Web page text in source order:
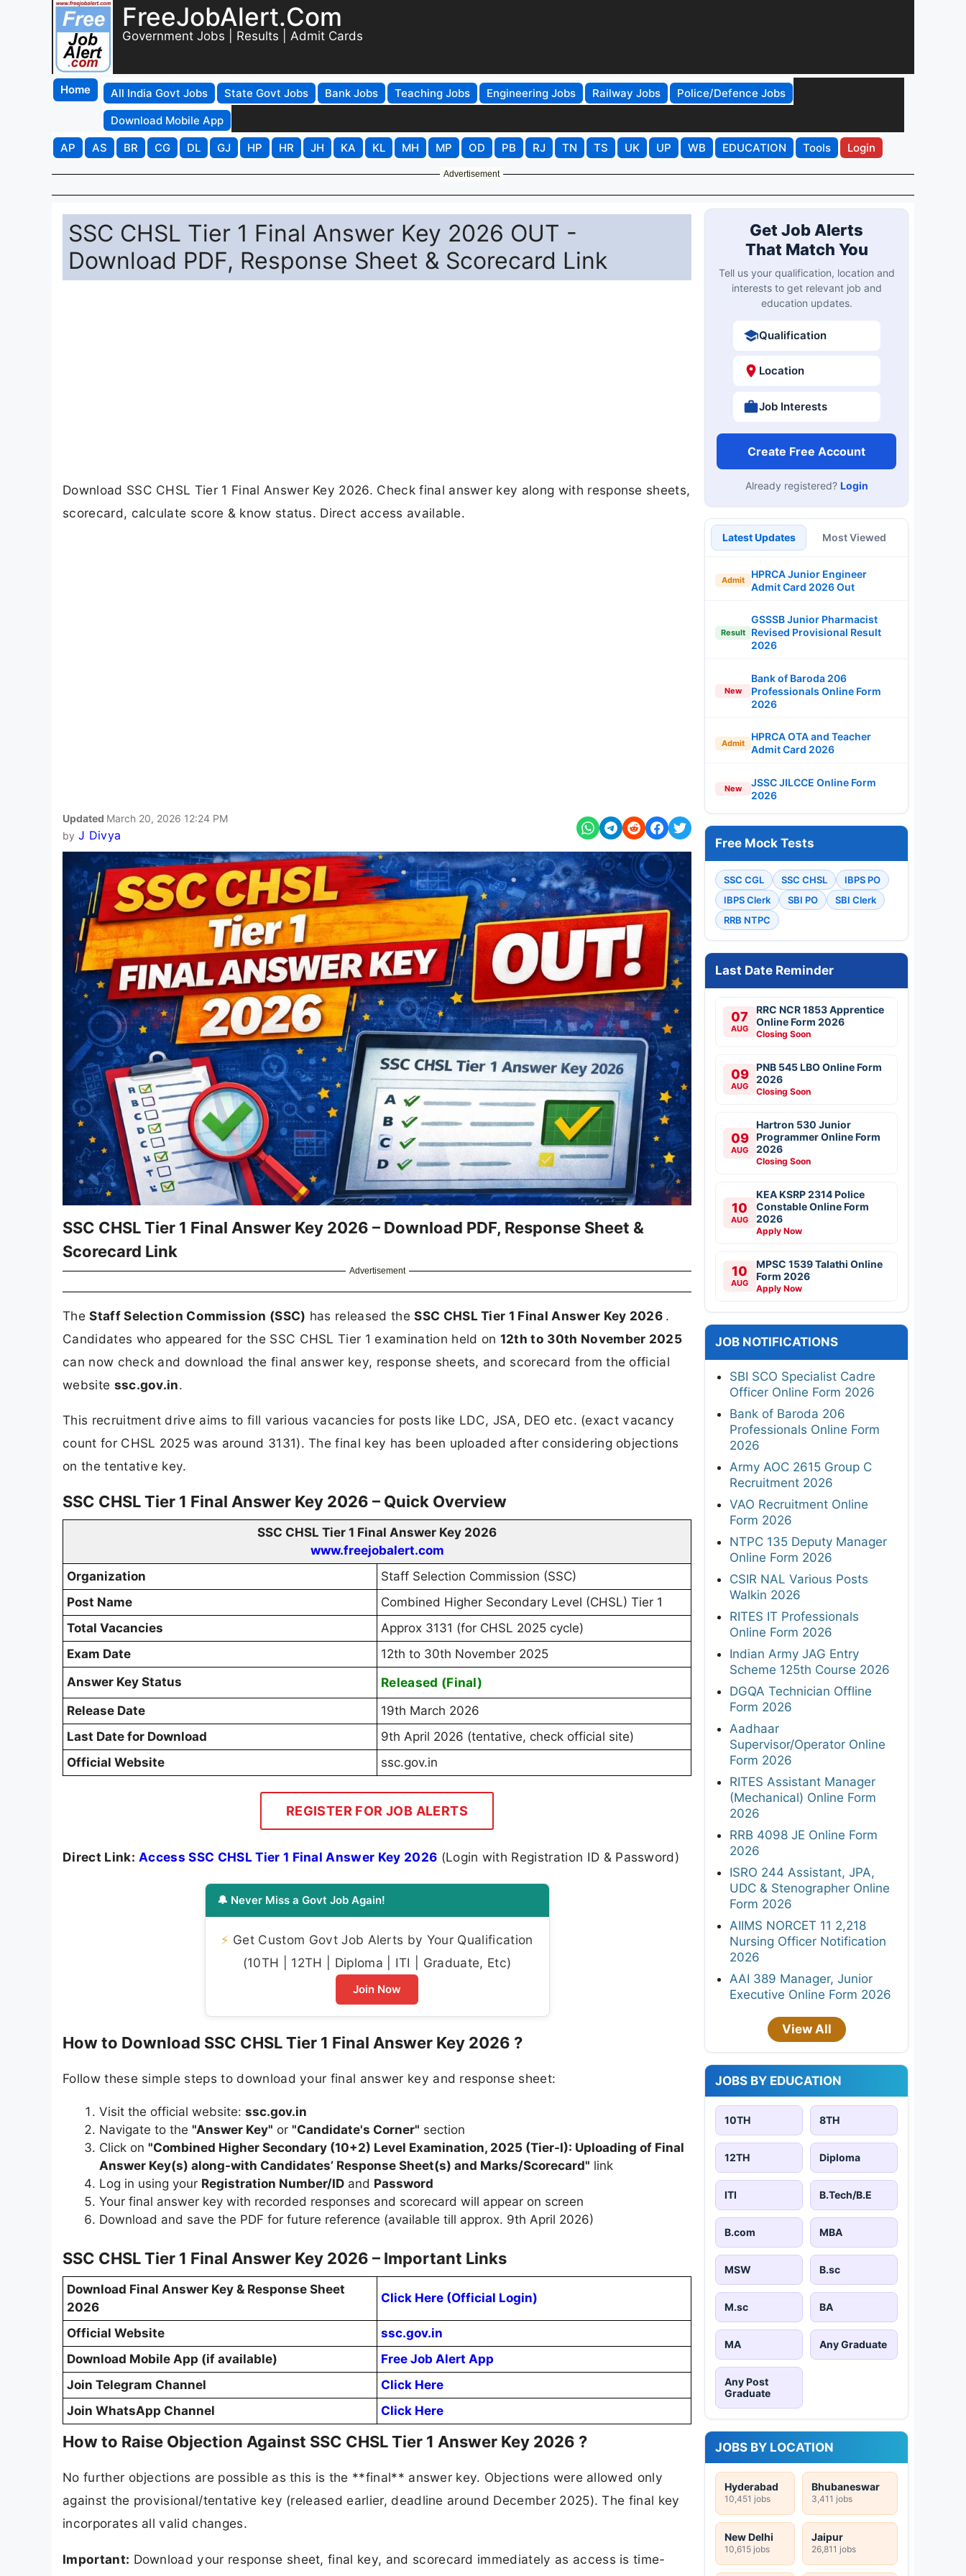
FreeJobAlert.Com
Government Jobs | Results | Admit Cards
Home All India Govt Jobs State Govt Jobs Bank Jobs Teaching Jobs Engineering Jobs Railway Jobs
Police/Defence Jobs
Download Mobile App
AP
AS BR CG DL GJ HP HR JH KA KL MH MP OD PB RJ TN TS UK UP WB EDUCATION Tools Login
Advertisement
SSC CHSL Tier 1 Final Answer Key 2026 OUT -
Download PDF, Response Sheet & Scorecard Link
Download SSC CHSL Tier 1 Final Answer Key 2026. Check final answer key along with response sheets,
scorecard, calculate score & know status. Direct access available.
Updated March 20, 2026 12:24 PM
by J Divya
SSC CHSL Tier 1 Final Answer Key 2026 – Download PDF, Response Sheet &
Scorecard Link
Advertisement
TheStaff Selection Commission (SSC) has released theSSC CHSL Tier 1 Final Answer Key 2026 .
Candidates who appeared for the SSC CHSL Tier 1 examination held on 12th to 30th November 2025
can now check and download the final answer key, response sheets, and scorecard from the official
website ssc.gov.in.
This recruitment drive aims to fill various vacancies for posts like LDC, JSA, DEO etc. (exact vacancy
count for CHSL 2025 was around 3131). The final key has been uploaded after considering objections
on the tentative key.
SSC CHSL Tier 1 Final Answer Key 2026 – Quick Overview
SSC CHSL Tier 1 Final Answer Key 2026
www.freejobalert.com
Organization
Staff Selection Commission (SSC)
Post Name
Combined Higher Secondary Level (CHSL) Tier 1
Total Vacancies
Approx 3131 (for CHSL 2025 cycle)
Exam Date
12th to 30th November 2025
Answer Key Status
Released (Final)
Release Date
19th March 2026
Last Date for Download
9th April 2026 (tentative, check official site)
Official Website
ssc.gov.in
REGISTER FOR JOB ALERTS
Direct Link: Access SSC CHSL Tier 1 Final Answer Key 2026 (Login with Registration ID & Password)
🔔 Never Miss a Govt Job Again!
⚡ Get Custom Govt Job Alerts by Your Qualification
(10TH | 12TH | Diploma | ITI | Graduate, Etc)
Join Now
How to Download SSC CHSL Tier 1 Final Answer Key 2026 ?
Follow these simple steps to download your final answer key and response sheet:
Visit the official website: ssc.gov.in
Navigate to the "Answer Key" or "Candidate's Corner" section
Click on "Combined Higher Secondary (10+2) Level Examination, 2025 (Tier-I): Uploading of Final
Answer Key(s) along-with Candidates’ Response Sheet(s) and Marks/Scorecard" link
Log in using your Registration Number/ID and Password
Your final answer key with recorded responses and scorecard will appear on screen
Download and save the PDF for future reference (available till approx. 9th April 2026)
SSC CHSL Tier 1 Final Answer Key 2026 – Important Links
Download Final Answer Key & Response Sheet
2026
Click Here (Official Login)
Official Website
ssc.gov.in
Download Mobile App (if available)
Free Job Alert App
Join Telegram Channel
Click Here
Join WhatsApp Channel
Click Here
How to Raise Objection Against SSC CHSL Tier 1 Answer Key 2026 ?
No further objections are possible as this is the **final** answer key. Objections were allowed only
against the provisional/tentative key (released earlier, deadline around December 2025). The final key
incorporates all valid changes.
Important: Download your response sheet, final key, and scorecard immediately as access is time-
Get Job Alerts
That Match You
Tell us your qualification, location and
interests to get relevant job and
education updates.
Qualification
Location
Job Interests
Create Free Account
Already registered? Login
Latest Updates Most Viewed
Admit
HPRCA Junior Engineer
Admit Card 2026 Out
Result
GSSSB Junior Pharmacist
Revised Provisional Result
2026
New
Bank of Baroda 206
Professionals Online Form
2026
Admit
HPRCA OTA and Teacher
Admit Card 2026
New
JSSC JILCCE Online Form
2026
Free Mock Tests
SSC CGL SSC CHSL
IBPS PO
IBPS Clerk
SBI PO
SBI Clerk
RRB NTPC
Last Date Reminder
07
AUG
RRC NCR 1853 Apprentice
Online Form 2026
Closing Soon
09
AUG
PNB 545 LBO Online Form
2026
Closing Soon
09
AUG
Hartron 530 Junior
Programmer Online Form
2026
Closing Soon
10
AUG
KEA KSRP 2314 Police
Constable Online Form
2026
Apply Now
10
AUG
MPSC 1539 Talathi Online
Form 2026
Apply Now
JOB NOTIFICATIONS
SBI SCO Specialist Cadre
Officer Online Form 2026
Bank of Baroda 206
Professionals Online Form
2026
Army AOC 2615 Group C
Recruitment 2026
VAO Recruitment Online
Form 2026
NTPC 135 Deputy Manager
Online Form 2026
CSIR NAL Various Posts
Walkin 2026
RITES IT Professionals
Online Form 2026
Indian Army JAG Entry
Scheme 125th Course 2026
DGQA Technician Offline
Form 2026
Aadhaar
Supervisor/Operator Online
Form 2026
RITES Assistant Manager
(Mechanical) Online Form
2026
RRB 4098 JE Online Form
2026
ISRO 244 Assistant, JPA,
UDC & Stenographer Online
Form 2026
AIIMS NORCET 11 2,218
Nursing Officer Notification
2026
AAI 389 Manager, Junior
Executive Online Form 2026
View All
JOBS BY EDUCATION
10TH 8TH
12TH Diploma
ITI B.Tech/B.E
B.com MBA
MSW B.sc
M.sc BA
MA Any Graduate
Any Post
Graduate
JOBS BY LOCATION
Hyderabad
10,451 jobs
Bhubaneswar
3,411 jobs
New Delhi
10,615 jobs
Jaipur
26,811 jobs